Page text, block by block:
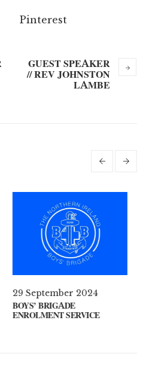
Pinterest
GUEST SPEAKER
// REV JOHNSTON
LAMBE
11 August 2024
GUEST SPEAKER // KENNY
KEYS